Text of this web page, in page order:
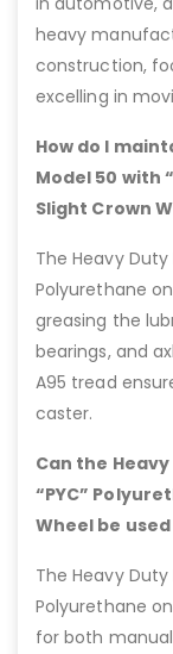
heavy
construction,
excelling in
How do I
Model 50 with
Slight Crown
The Heavy Duty
Polyurethane
greasing the
bearings, and
A95 tread
caster.
Can the
“PYC”
Wheel be
The Heavy Duty
Polyurethane
for both